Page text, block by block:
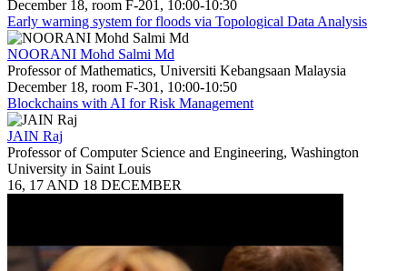
December 18, room F-201, 10:00-10:30
Early warning system for floods via Topological Data Analysis
NOORANI Mohd Salmi Md
Professor of Mathematics, Universiti Kebangsaan Malaysia
December 18, room F-301, 10:00-10:50
Blockchains with AI for Risk Management
JAIN Raj
Professor of Computer Science and Engineering, Washington
University in Saint Louis
16, 17 AND 18 DECEMBER